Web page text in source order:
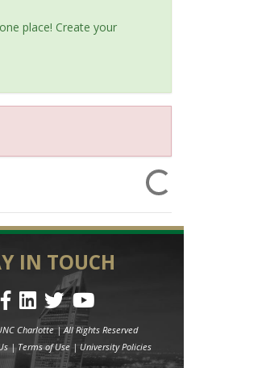
place! Create your
IN TOUCH
Charlotte | All Rights Reserved
|Terms of Use|University Policies